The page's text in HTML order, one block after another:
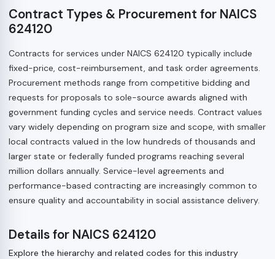
Contract Types & Procurement for NAICS
624120
Contracts for services under NAICS 624120 typically include
fixed-price, cost-reimbursement, and task order agreements.
Procurement methods range from competitive bidding and
requests for proposals to sole-source awards aligned with
government funding cycles and service needs. Contract values
vary widely depending on program size and scope, with smaller
local contracts valued in the low hundreds of thousands and
larger state or federally funded programs reaching several
million dollars annually. Service-level agreements and
performance-based contracting are increasingly common to
ensure quality and accountability in social assistance delivery.
Details for NAICS 624120
Explore the hierarchy and related codes for this industry